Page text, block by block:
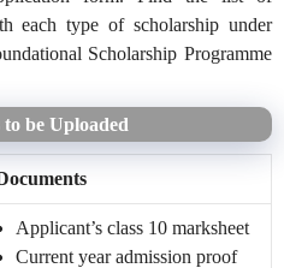
each type of scholarship under
Scholarship Programme
be Uploaded
Applicant’s class 10 marksheet
Current year admission proof